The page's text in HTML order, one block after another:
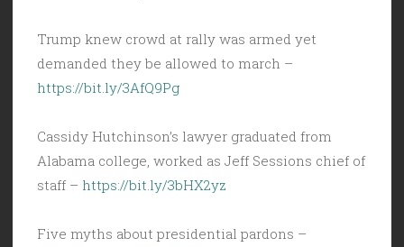
Trump knew crowd at rally was armed yet
demanded they be allowed to march –
https://bit.ly/3AfQ9Pg
Cassidy Hutchinson’s lawyer graduated from
Alabama college, worked as Jeff Sessions chief of
staff – https://bit.ly/3bHX2yz
Five myths about presidential pardons –